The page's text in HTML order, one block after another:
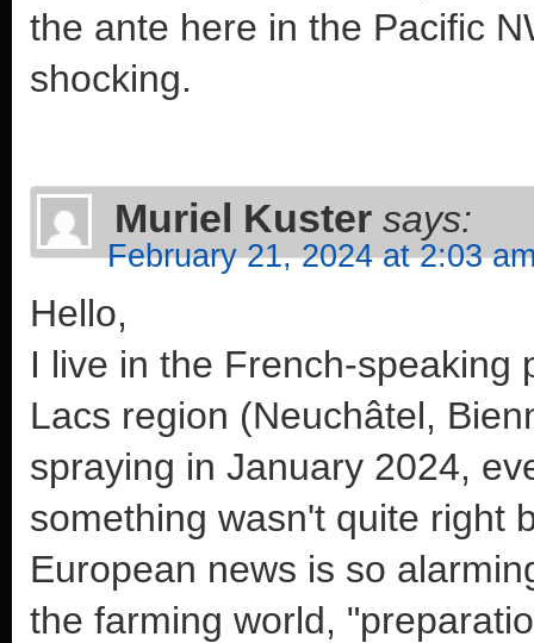
the ante here in the Pacific
shocking.
Muriel Kuster says:
February 21, 2024 at 2:03
Hello,
I live in the French-speaking
Lacs region (Neuchâtel,
spraying in January 2024,
something wasn't quite right
European news is so
the farming world,